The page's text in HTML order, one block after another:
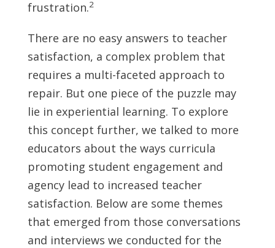
frustration.2
There are no easy answers to teacher
satisfaction, a complex problem that
requires a multi-faceted approach to
repair. But one piece of the puzzle may
lie in experiential learning. To explore
this concept further, we talked to more
educators about the ways curricula
promoting student engagement and
agency lead to increased teacher
satisfaction. Below are some themes
that emerged from those conversations
and interviews we conducted for the